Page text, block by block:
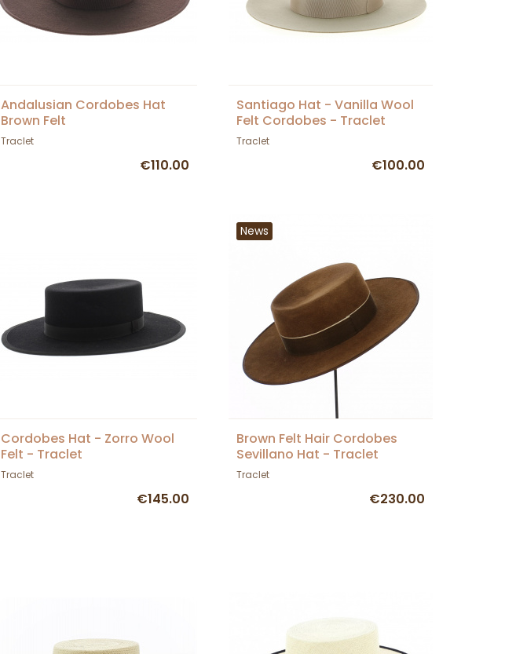
Andalusian Cordobes Hat
Brown Felt
Traclet
€110.00
Santiago Hat - Vanilla Wool
Felt Cordobes - Traclet
Traclet
€100.00
Cordobes Hat - Zorro Wool
Felt - Traclet
Traclet
€145.00
News
Brown Felt Hair Cordobes
Sevillano Hat - Traclet
Traclet
€230.00